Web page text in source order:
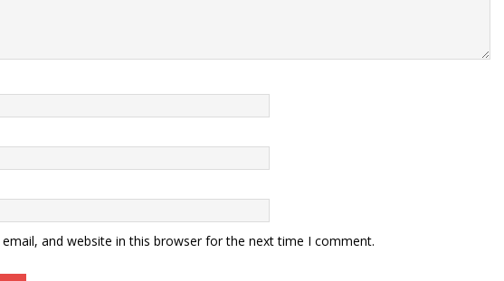
and website in this browser for the next time I comment.